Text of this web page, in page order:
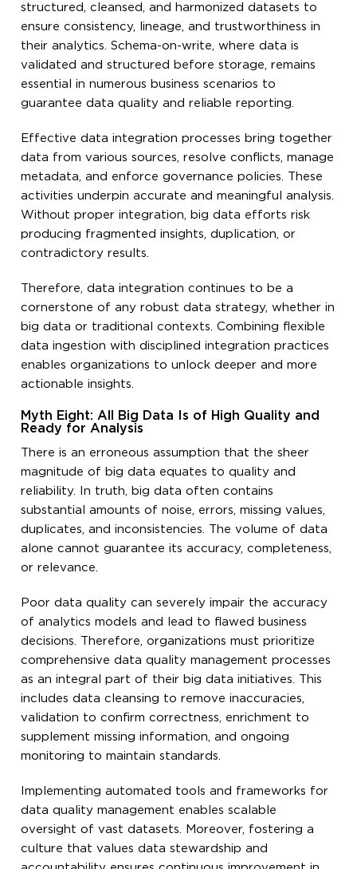
structured, cleansed, and harmonized datasets to
ensure consistency, lineage, and trustworthiness in
their analytics. Schema-on-write, where data is
validated and structured before storage, remains
essential in numerous business scenarios to
guarantee data quality and reliable reporting.
Effective data integration processes bring together
data from various sources, resolve conflicts, manage
metadata, and enforce governance policies. These
activities underpin accurate and meaningful analysis.
Without proper integration, big data efforts risk
producing fragmented insights, duplication, or
contradictory results.
Therefore, data integration continues to be a
cornerstone of any robust data strategy, whether in
big data or traditional contexts. Combining flexible
data ingestion with disciplined integration practices
enables organizations to unlock deeper and more
actionable insights.
Myth Eight: All Big Data Is of High Quality and
Ready for Analysis
There is an erroneous assumption that the sheer
magnitude of big data equates to quality and
reliability. In truth, big data often contains
substantial amounts of noise, errors, missing values,
duplicates, and inconsistencies. The volume of data
alone cannot guarantee its accuracy, completeness,
or relevance.
Poor data quality can severely impair the accuracy
of analytics models and lead to flawed business
decisions. Therefore, organizations must prioritize
comprehensive data quality management processes
as an integral part of their big data initiatives. This
includes data cleansing to remove inaccuracies,
validation to confirm correctness, enrichment to
supplement missing information, and ongoing
monitoring to maintain standards.
Implementing automated tools and frameworks for
data quality management enables scalable
oversight of vast datasets. Moreover, fostering a
culture that values data stewardship and